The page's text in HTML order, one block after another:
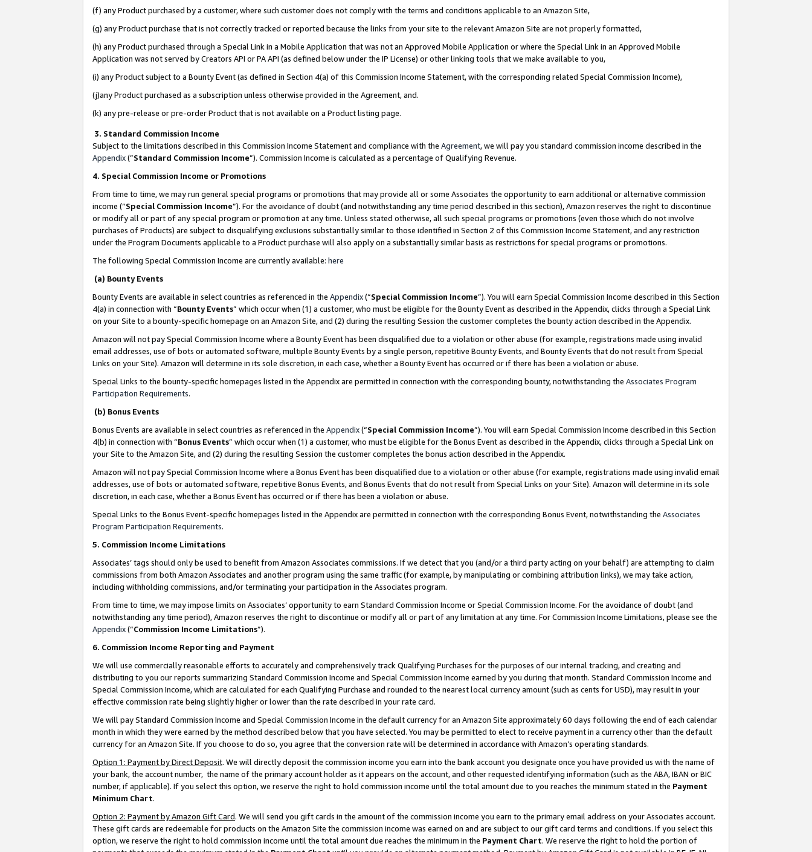
(f) any Product purchased by a customer, where such customer does not comply with the terms and conditions applicable to an Amazon Site,
(g) any Product purchase that is not correctly tracked or reported because the links from your site to the relevant Amazon Site are not properly formatted,
(h) any Product purchased through a Special Link in a Mobile Application that was not an Approved Mobile Application or where the Special Link in an Approved Mobile
Application was not served by Creators API or PA API (as defined below under the IP License) or other linking tools that we make available to you,
(i) any Product subject to a Bounty Event (as defined in Section 4(a) of this Commission Income Statement, with the corresponding related Special Commission Income),
(j)any Product purchased as a subscription unless otherwise provided in the Agreement, and.
(k) any pre-release or pre-order Product that is not available on a Product listing page.
3. Standard Commission Income
Subject to the limitations described in this Commission Income Statement and compliance with the Agreement, we will pay you standard commission income described in the
Appendix(”Standard Commission Income”). Commission Income is calculated as a percentage of Qualifying Revenue.
4. Special Commission Income or Promotions
From time to time, we may run general special programs or promotions that may provide all or some Associates the opportunity to earn additional or alternative commission
income (“Special Commission Income”). For the avoidance of doubt (and notwithstanding any time period described in this section), Amazon reserves the right to discontinue
or modify all or part of any special program or promotion at any time. Unless stated otherwise, all such special programs or promotions (even those which do not involve
purchases of Products) are subject to disqualifying exclusions substantially similar to those identified in Section 2 of this Commission Income Statement, and any restriction
under the Program Documents applicable to a Product purchase will also apply on a substantially similar basis as restrictions for special programs or promotions.
The following Special Commission Income are currently available: here
(a) Bounty Events
Bounty Events are available in select countries as referenced in the Appendix(“Special Commission Income”). You will earn Special Commission Income described in this Section
4(a) in connection with “Bounty Events” which occur when (1) a customer, who must be eligible for the Bounty Event as described in the Appendix, clicks through a Special Link
on your Site to a bounty-specific homepage on an Amazon Site, and (2) during the resulting Session the customer completes the bounty action described in the Appendix.
Amazon will not pay Special Commission Income where a Bounty Event has been disqualified due to a violation or other abuse (for example, registrations made using invalid
email addresses, use of bots or automated software, multiple Bounty Events by a single person, repetitive Bounty Events, and Bounty Events that do not result from Special
Links on your Site). Amazon will determine in its sole discretion, in each case, whether a Bounty Event has occurred or if there has been a violation or abuse.
Special Links to the bounty-specific homepages listed in the Appendix are permitted in connection with the corresponding bounty, notwithstanding the Associates Program
Participation Requirements.
(b) Bonus Events
Bonus Events are available in select countries as referenced in the Appendix(“Special Commission Income”). You will earn Special Commission Income described in this Section
4(b) in connection with “Bonus Events” which occur when (1) a customer, who must be eligible for the Bonus Event as described in the Appendix, clicks through a Special Link on
your Site to the Amazon Site, and (2) during the resulting Session the customer completes the bonus action described in the Appendix.
Amazon will not pay Special Commission Income where a Bonus Event has been disqualified due to a violation or other abuse (for example, registrations made using invalid email
addresses, use of bots or automated software, repetitive Bonus Events, and Bonus Events that do not result from Special Links on your Site). Amazon will determine in its sole
discretion, in each case, whether a Bonus Event has occurred or if there has been a violation or abuse.
Special Links to the Bonus Event-specific homepages listed in the Appendix are permitted in connection with the corresponding Bonus Event, notwithstanding the Associates
Program Participation Requirements.
5. Commission Income Limitations
Associates’ tags should only be used to benefit from Amazon Associates commissions. If we detect that you (and/or a third party acting on your behalf) are attempting to claim
commissions from both Amazon Associates and another program using the same traffic (for example, by manipulating or combining attribution links), we may take action,
including withholding commissions, and/or terminating your participation in the Associates program.
From time to time, we may impose limits on Associates’ opportunity to earn Standard Commission Income or Special Commission Income. For the avoidance of doubt (and
notwithstanding any time period), Amazon reserves the right to discontinue or modify all or part of any limitation at any time. For Commission Income Limitations, please see the
Appendix(“Commission Income Limitations”).
6. Commission Income Reporting and Payment
We will use commercially reasonable efforts to accurately and comprehensively track Qualifying Purchases for the purposes of our internal tracking, and creating and
distributing to you our reports summarizing Standard Commission Income and Special Commission Income earned by you during that month. Standard Commission Income and
Special Commission Income, which are calculated for each Qualifying Purchase and rounded to the nearest local currency amount (such as cents for USD), may result in your
effective commission rate being slightly higher or lower than the rate described in your rate card.
We will pay Standard Commission Income and Special Commission Income in the default currency for an Amazon Site approximately 60 days following the end of each calendar
month in which they were earned by the method described below that you have selected. You may be permitted to elect to receive payment in a currency other than the default
currency for an Amazon Site. If you choose to do so, you agree that the conversion rate will be determined in accordance with Amazon’s operating standards.
Option 1: Payment by Direct Deposit. We will directly deposit the commission income you earn into the bank account you designate once you have provided us with the name of
your bank, the account number, the name of the primary account holder as it appears on the account, and other requested identifying information (such as the ABA, IBAN or BIC
number, if applicable). If you select this option, we reserve the right to hold commission income until the total amount due to you reaches the minimum stated in the Payment
Minimum Chart.
Option 2: Payment by Amazon Gift Card. We will send you gift cards in the amount of the commission income you earn to the primary email address on your Associates account.
These gift cards are redeemable for products on the Amazon Site the commission income was earned on and are subject to our gift card terms and conditions. If you select this
option, we reserve the right to hold commission income until the total amount due reaches the minimum in the Payment Chart. We reserve the right to hold the portion of